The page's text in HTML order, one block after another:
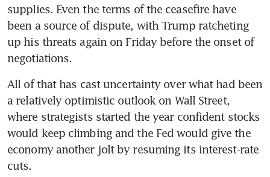
supplies. Even the terms of the ceasefire have
been a source of dispute, with Trump ratcheting
up his threats again on Friday before the onset of
negotiations.
All of that has cast uncertainty over what had been
a relatively optimistic outlook on Wall Street,
where strategists started the year confident stocks
would keep climbing and the Fed would give the
economy another jolt by resuming its interest-rate
cuts.